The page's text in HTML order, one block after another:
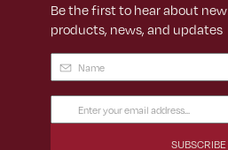
Be the first to hear about new
products, news, and updates
Name (Required)
Email
Address